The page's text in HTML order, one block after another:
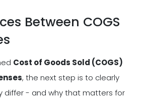
Between COGS
Cost of Goods Sold (COGS)
, the next step is to clearly
differ - and why that matters for